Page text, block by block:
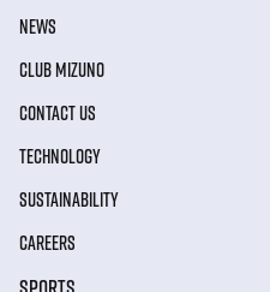
NEWS
CLUB MIZUNO
CONTACT US
TECHNOLOGY
SUSTAINABILITY
CAREERS